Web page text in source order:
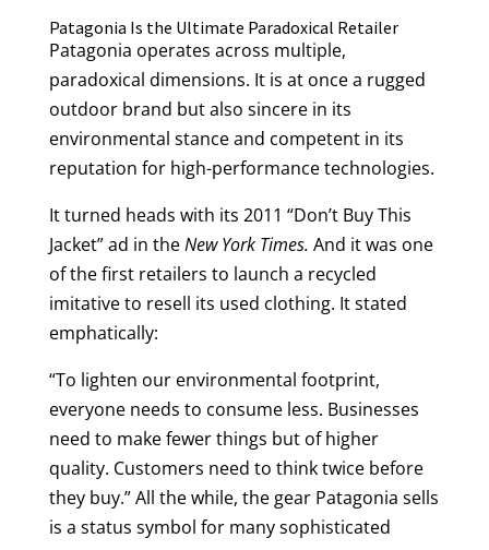
Patagonia Is the Ultimate Paradoxical Retailer
Patagonia operates across multiple,
paradoxical dimensions. It is at once a rugged
outdoor brand but also sincere in its
environmental stance and competent in its
reputation for high-performance technologies.
It turned heads with its 2011 “Don’t Buy This
Jacket” ad in theNew York Times. And it was one
of the first retailers to launch a recycled
imitative to resell its used clothing. It stated
emphatically:
“To lighten our environmental footprint,
everyone needs to consume less. Businesses
need to make fewer things but of higher
quality. Customers need to think twice before
they buy.” All the while, the gear Patagonia sells
is a status symbol for many sophisticated